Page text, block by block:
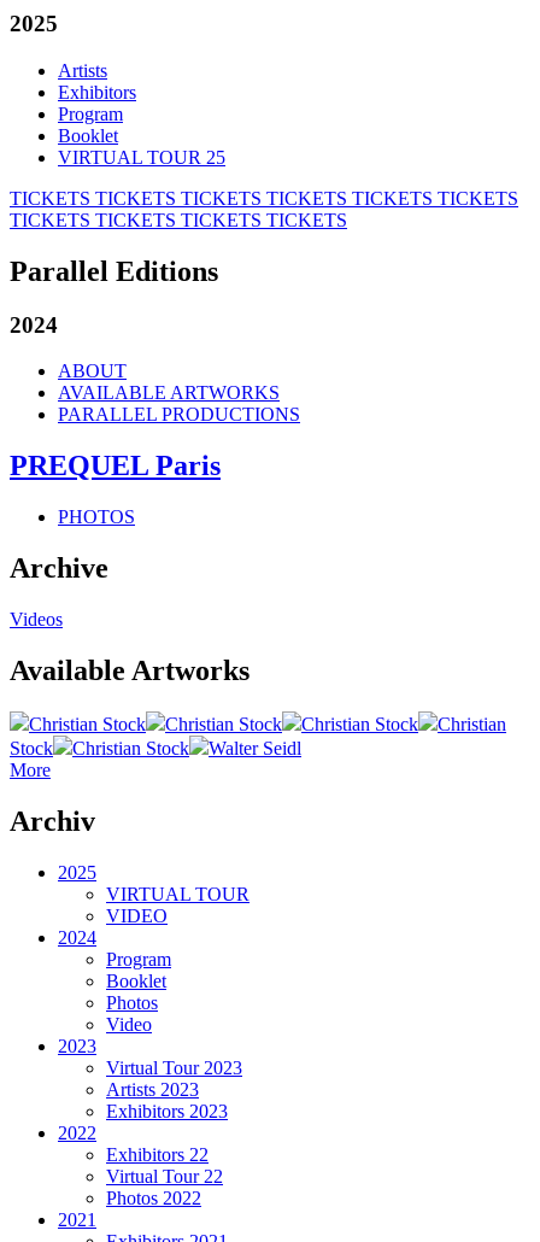
2025
Artists
Exhibitors
Program
Booklet
VIRTUAL TOUR 25
TICKETS TICKETS TICKETS TICKETS TICKETS TICKETS
TICKETS TICKETS TICKETS TICKETS
Parallel Editions
2024
ABOUT
AVAILABLE ARTWORKS
PARALLEL PRODUCTIONS
PREQUEL Paris
PHOTOS
Archive
Videos
Available Artworks
Christian Stock Christian Stock Christian Stock
Christian
Stock
Christian Stock
Walter Seidl
More
Archiv
2025
VIRTUAL TOUR
VIDEO
2024
Program
Booklet
Photos
Video
2023
Virtual Tour 2023
Artists 2023
Exhibitors 2023
2022
Exhibitors 22
Virtual Tour 22
Photos 2022
2021